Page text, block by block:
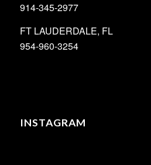
914-345-2977
FT LAUDERDALE, FL
954-960-3254
INSTAGRAM